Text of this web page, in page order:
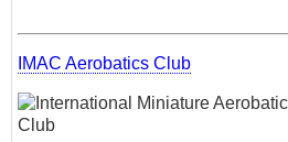
IMAC Aerobatics Club